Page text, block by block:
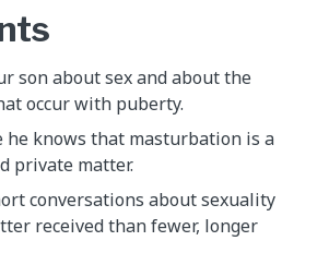
son about sex and about the
occur with puberty.
he knows that masturbation is a
private matter.
conversations about sexuality
received than fewer, longer